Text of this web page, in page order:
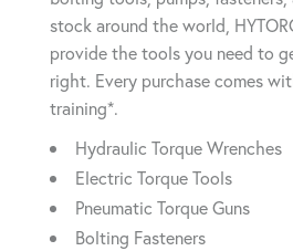
stock around the world,
provide the tools you need to
right. Every purchase comes
training*.
Hydraulic Torque Wrenches
Electric Torque Tools
Pneumatic Torque Guns
Bolting Fasteners